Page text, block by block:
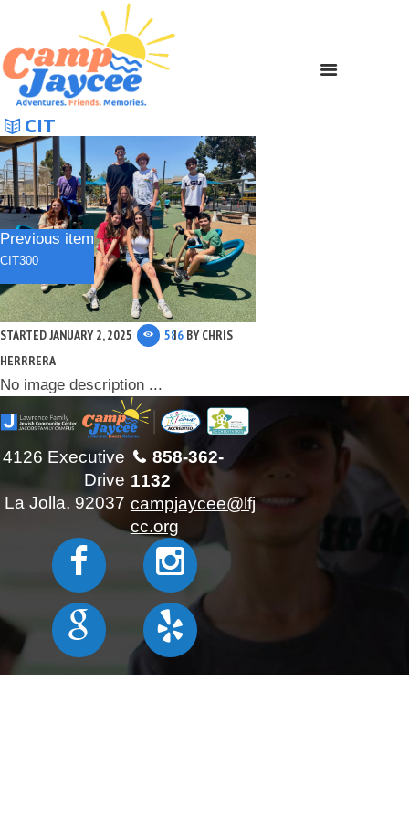
CIT
Previous item
CIT300
STARTEDJANUARY 2, 2025 586 BYCHRIS
HERRRERA
No image description ...
858-362-
1132
campjaycee@lfj
cc.org
4126 Executive
Drive
La Jolla, 92037